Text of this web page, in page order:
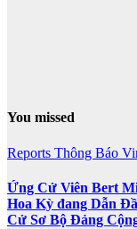
You missed
Reports Thông Báo
Ứng Cử Viên Bert
Hoa Kỳ đang Dẫn
Cử Sơ Bộ Đảng